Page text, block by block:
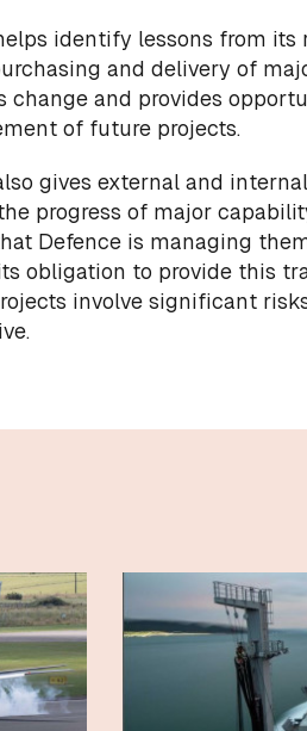
identify lessons from its
and delivery of
change and provides
of future projects.
gives external and
progress of major
Defence is managing
obligation to provide this
involve significant